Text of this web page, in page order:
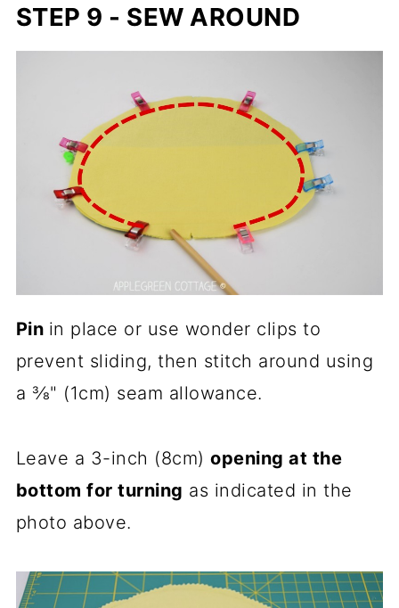
STEP 9 - SEW AROUND
Pin in place or use wonder clips to
prevent sliding, then stitch around using
a ⅜" (1cm) seam allowance.
Leave a 3-inch (8cm)opening at the
bottom for turning as indicated in the
photo above.